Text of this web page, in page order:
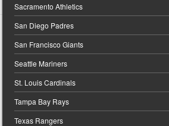
Sacramento Athletics
San Diego Padres
San Francisco Giants
Seattle Mariners
St. Louis Cardinals
Tampa Bay Rays
Texas Rangers